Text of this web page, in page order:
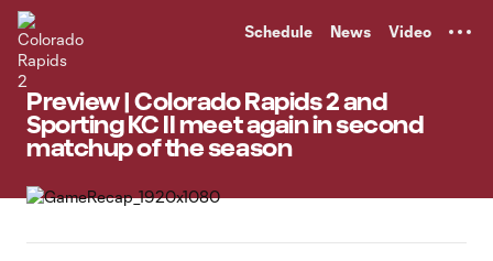
Schedule News Video
Preview | Colorado Rapids 2 and
Sporting KC II meet again in second
matchup of the season